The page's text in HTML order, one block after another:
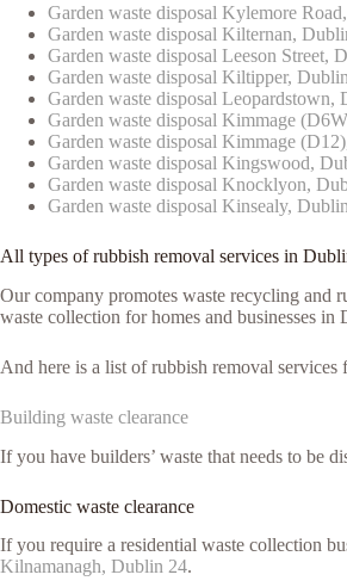
Garden waste disposal Kylemore
Garden waste disposal Kilternan,
Garden waste disposal Leeson Street,
Garden waste disposal Kiltipper,
Garden waste disposal Leopardstown,
Garden waste disposal Kimmage
Garden waste disposal Kimmage
Garden waste disposal Kingswood,
Garden waste disposal Knocklyon,
Garden waste disposal Kinsealy,
All types of rubbish removal services in
Our company promotes waste recycling and
waste collection for homes and businesses
And here is a list of rubbish removal services
Building waste clearance
If you have builders’ waste that needs to be
Domestic waste clearance
If you require a residential waste collection
Kilnamanagh, Dublin 24.